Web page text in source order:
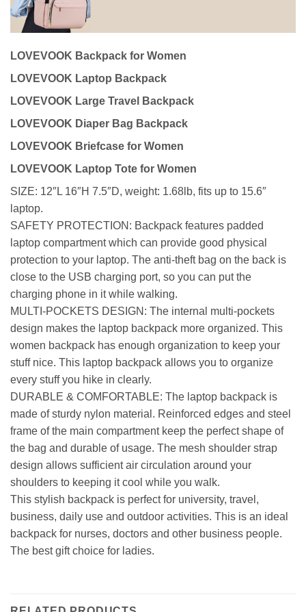
LOVEVOOK Backpack for Women
LOVEVOOK Laptop Backpack
LOVEVOOK Large Travel Backpack
LOVEVOOK Diaper Bag Backpack
LOVEVOOK Briefcase for Women
LOVEVOOK Laptop Tote for Women
SIZE: 12″L 16″H 7.5″D, weight: 1.68lb, fits up to 15.6″
laptop.
SAFETY PROTECTION: Backpack features padded
laptop compartment which can provide good physical
protection to your laptop. The anti-theft bag on the back is
close to the USB charging port, so you can put the
charging phone in it while walking.
MULTI-POCKETS DESIGN: The internal multi-pockets
design makes the laptop backpack more organized. This
women backpack has enough organization to keep your
stuff nice. This laptop backpack allows you to organize
every stuff you hike in clearly.
DURABLE & COMFORTABLE: The laptop backpack is
made of sturdy nylon material. Reinforced edges and steel
frame of the main compartment keep the perfect shape of
the bag and durable of usage. The mesh shoulder strap
design allows sufficient air circulation around your
shoulders to keeping it cool while you walk.
This stylish backpack is perfect for university, travel,
business, daily use and outdoor activities. This is an ideal
backpack for nurses, doctors and other business people.
The best gift choice for ladies.